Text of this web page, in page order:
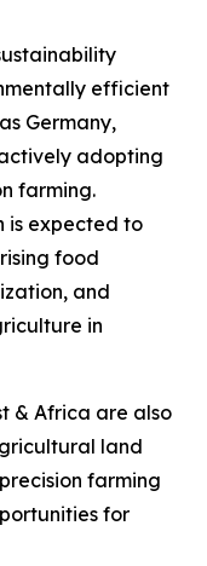
efficient
Germany,
adopting
farming.
is expected to
food
and
in
& Africa are also
land
farming
for